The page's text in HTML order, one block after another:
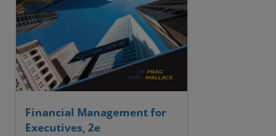
Financial Management for
Executives, 2e